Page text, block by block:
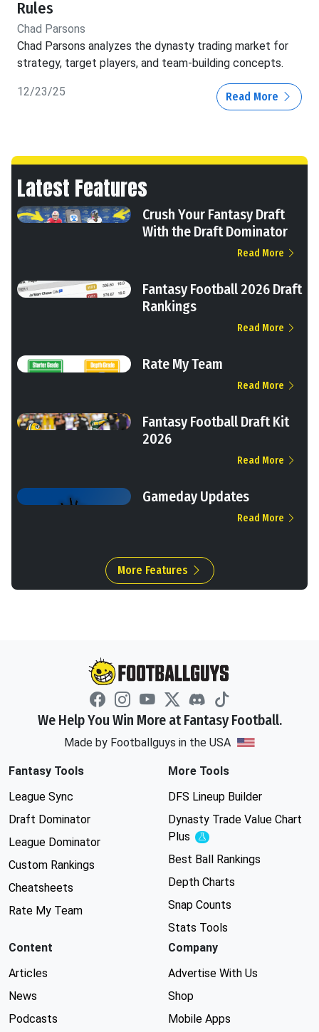
Rules
Chad Parsons
Chad Parsons analyzes the dynasty trading market for
strategy, target players, and team-building concepts.
12/23/25 Read More
Latest Features
Crush Your Fantasy Draft
With the Draft Dominator
Read More
Fantasy Football 2026 Draft
Rankings
Read More
Rate My Team
Read More
Fantasy Football Draft Kit
2026
Read More
Gameday Updates
Read More
More Features
We Help You Win More at Fantasy Football.
Made by Footballguys in the USA
Fantasy Tools
League Sync
Draft Dominator
League Dominator
Custom Rankings
Cheatsheets
Rate My Team
More Tools
DFS Lineup Builder
Dynasty Trade Value Chart
Plus
Experimental
Best Ball Rankings
Depth Charts
Snap Counts
Stats Tools
Content
Articles
News
Podcasts
Company
Advertise With Us
Shop
Mobile Apps